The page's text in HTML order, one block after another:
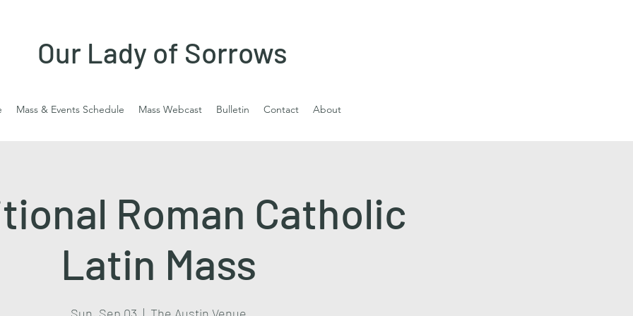
Our Lady of Sorrows
Mass & Events Schedule Mass Webcast Bulletin Contact About
Roman Catholic
Latin Mass